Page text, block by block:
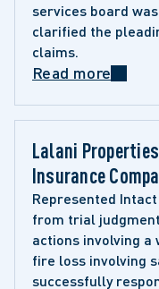
services board
clarified the
claims.
Read more
Lalani
Insurance
Represented
from trial
actions involving a
fire loss involving
successfully